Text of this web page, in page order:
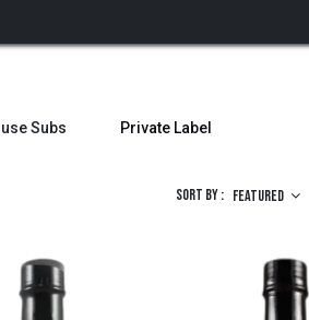
Subs Private Label
Sort By : Featured